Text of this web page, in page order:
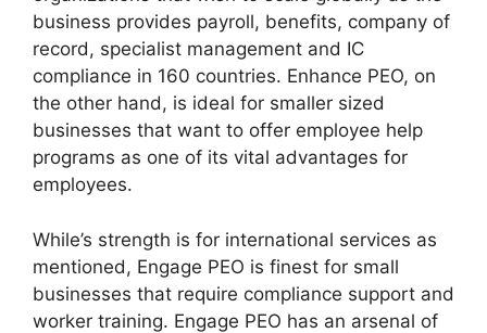
business provides payroll, benefits, company of
record, specialist management and IC
compliance in 160 countries. Enhance PEO, on
the other hand, is ideal for smaller sized
businesses that want to offer employee help
programs as one of its vital advantages for
employees.
While’s strength is for international services as
mentioned, Engage PEO is finest for small
businesses that require compliance support and
worker training. Engage PEO has an arsenal of